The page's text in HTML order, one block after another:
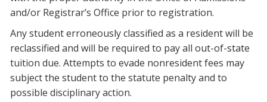
and/or Registrar’s Office prior to registration.
Any student erroneously classified as a resident will be
reclassified and will be required to pay all out-of-state
tuition due. Attempts to evade nonresident fees may
subject the student to the statute penalty and to
possible disciplinary action.